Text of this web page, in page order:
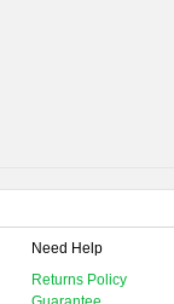
Need Help
Returns Policy